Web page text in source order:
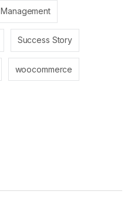
Management
Success Story
woocommerce